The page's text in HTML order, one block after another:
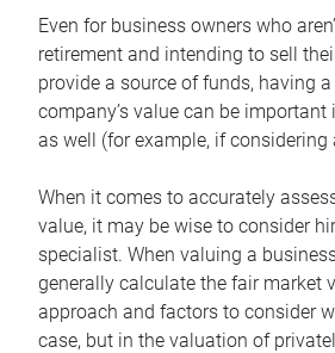
Even for business owners who
retirement and intending to sell
provide a source of funds, having
company’s value can be
as well (for example, if considering
When it comes to accurately
value, it may be wise to consider
specialist. When valuing a
generally calculate the fair market
approach and factors to consider
case, but in the valuation of